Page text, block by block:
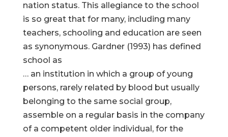
nation status. This allegiance to the school
is so great that for many, including many
teachers, schooling and education are seen
as synonymous. Gardner (1993) has defined
school as
… an institution in which a group of young
persons, rarely related by blood but usually
belonging to the same social group,
assemble on a regular basis in the company
of a competent older individual, for the